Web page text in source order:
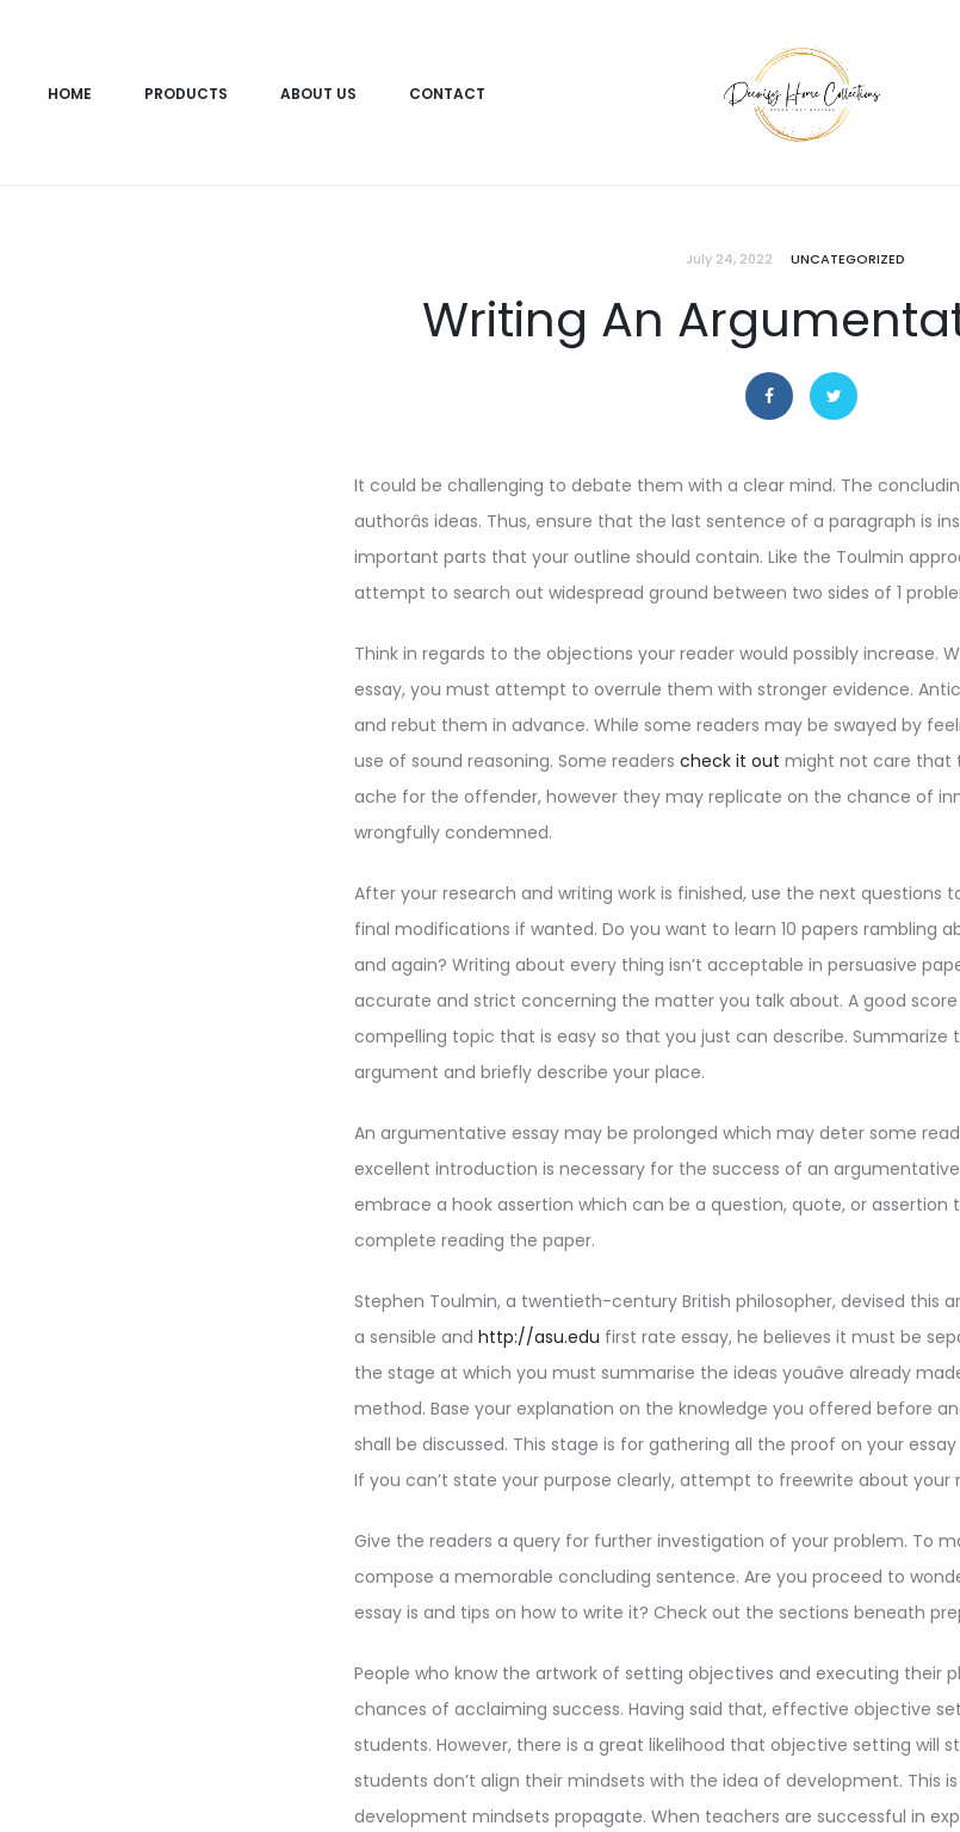
HOME PRODUCTS ABOUT US CONTACT
July 24, 2022 UNCATEGORIZED
Writing An
It could be challenging to debate them with a clear mind. The
authorâs ideas. Thus, ensure that the last sentence of a paragraph is
important parts that your outline should contain. Like the Toulmin
attempt to search out widespread ground between two sides of 1
Think in regards to the objections your reader would possibly increase.
essay, you must attempt to overrule them with stronger evidence.
and rebut them in advance. While some readers may be swayed by
use of sound reasoning. Some readers check it out might not care that
ache for the offender, however they may replicate on the chance of
wrongfully condemned.
After your research and writing work is finished, use the next questions
final modifications if wanted. Do you want to learn 10 papers rambling
and again? Writing about every thing isn’t acceptable in persuasive
accurate and strict concerning the matter you talk about. A good
compelling topic that is easy so that you just can describe. Summarize
argument and briefly describe your place.
An argumentative essay may be prolonged which may deter some
excellent introduction is necessary for the success of an
embrace a hook assertion which can be a question, quote, or
complete reading the paper.
Stephen Toulmin, a twentieth-century British philosopher, devised this
a sensible and http://asu.edu first rate essay, he believes it must be
the stage at which you must summarise the ideas youâve already
method. Base your explanation on the knowledge you offered before
shall be discussed. This stage is for gathering all the proof on your
If you can’t state your purpose clearly, attempt to freewrite about your
Give the readers a query for further investigation of your problem. To
compose a memorable concluding sentence. Are you proceed to
essay is and tips on how to write it? Check out the sections beneath
People who know the artwork of setting objectives and executing their
chances of acclaiming success. Having said that, effective objective
students. However, there is a great likelihood that objective setting will
students don’t align their mindsets with the idea of development. This
development mindsets propagate. When teachers are successful in